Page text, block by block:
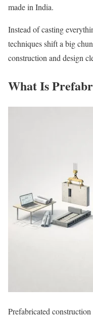
made in India.
Instead of casting
techniques shift a big
construction and design
What Is
Prefabricated